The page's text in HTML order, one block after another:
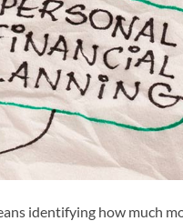
identifying how much